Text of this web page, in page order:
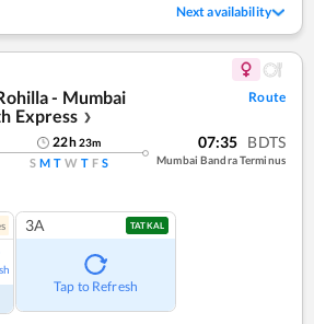
Next availability
- Mumbai
Express ❯
Route
22h23m
S M T W T F S
07:35 BDTS
Mumbai Bandra Terminus
3A TATKAL
Tap to Refresh